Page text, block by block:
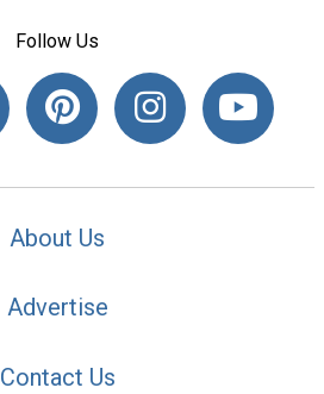
Follow Us
About Us
Advertise
Contact Us